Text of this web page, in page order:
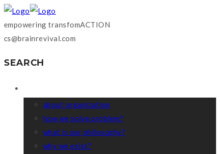
empowering transfomACTION
cs@brainrevival.com
SEARCH
about organization
how we solve problem?
what is our philosophy?
why we exist?